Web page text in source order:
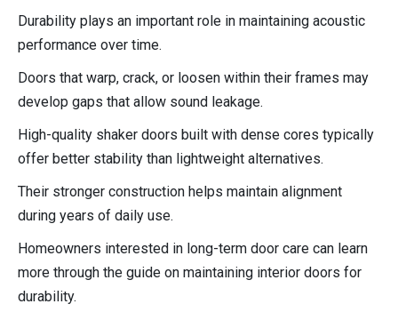
Durability plays an important role in maintaining acoustic
performance over time.
Doors that warp, crack, or loosen within their frames may
develop gaps that allow sound leakage.
High-quality shaker doors built with dense cores typically
offer better stability than lightweight alternatives.
Their stronger construction helps maintain alignment
during years of daily use.
Homeowners interested in long-term door care can learn
more through the guide on maintaining interior doors for
durability.